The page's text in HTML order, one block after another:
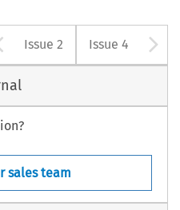
Arrow button
Issue 2 Issue 4
sales team